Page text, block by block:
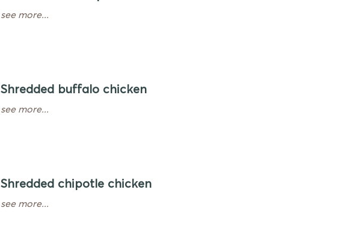
see more...
Shredded buffalo chicken
see more...
Shredded chipotle chicken
see more...